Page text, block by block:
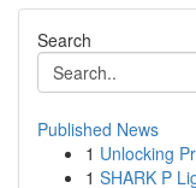
Search
Published News
1 Unlocking
1 SHARK P